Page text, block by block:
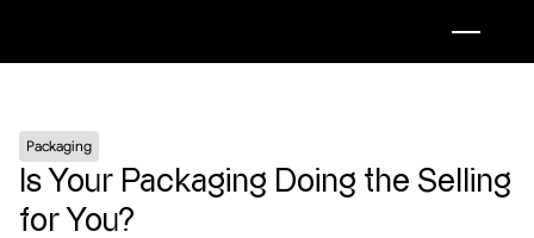
Packaging
Is Your Packaging Doing the Selling
for You?